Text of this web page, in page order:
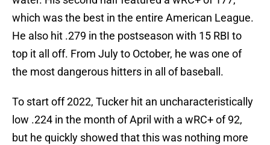
which was the best in the entire American League.
He also hit .279 in the postseason with 15 RBI to
top it all off. From July to October, he was one of
the most dangerous hitters in all of baseball.
To start off 2022, Tucker hit an uncharacteristically
low .224 in the month of April with a wRC+ of 92,
but he quickly showed that this was nothing more